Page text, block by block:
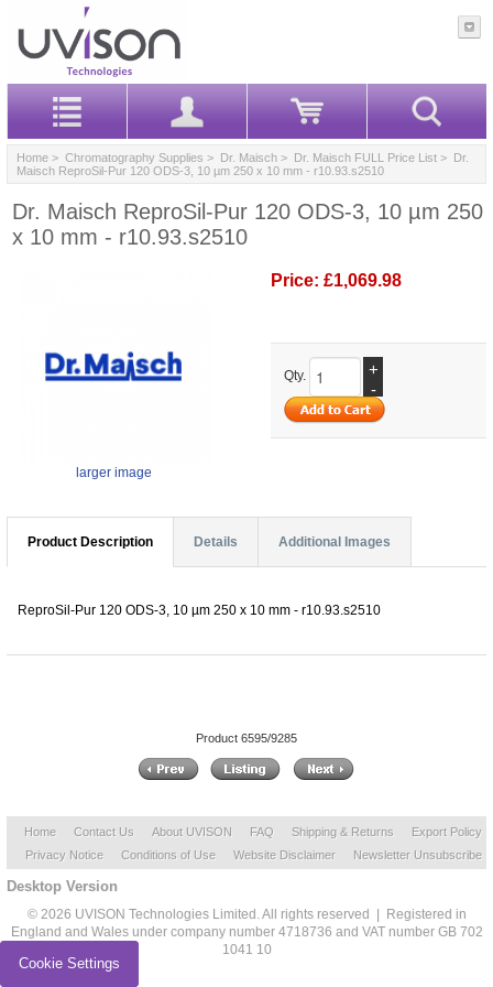
Home > Chromatography Supplies > Dr. Maisch > Dr. Maisch FULL Price List > Dr.
Maisch ReproSil-Pur 120 ODS-3, 10 µm 250 x 10 mm - r10.93.s2510
Dr. Maisch ReproSil-Pur 120 ODS-3, 10 µm 250
x 10 mm - r10.93.s2510
larger image
Price: £1,069.98
Qty.
+
-
Product Description Details Additional Images
ReproSil-Pur 120 ODS-3, 10 µm 250 x 10 mm - r10.93.s2510
Product 6595/9285
Home Contact Us About UVISON FAQ Shipping & Returns
Export Policy
Privacy Notice
Conditions of Use Website Disclaimer Newsletter Unsubscribe
Desktop Version
© 2026 UVISON Technologies Limited. All rights reserved | Registered in
England and Wales under company number 4718736 and VAT number GB 702
1041 10
Cookie Settings